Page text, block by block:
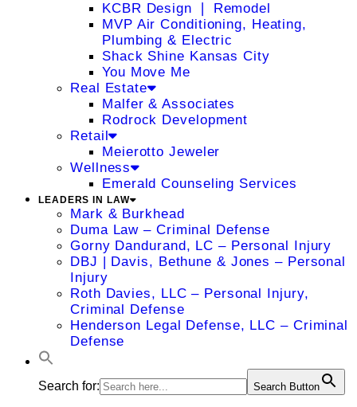
KCBR Design ❘ Remodel
MVP Air Conditioning, Heating,
Plumbing & Electric
Shack Shine Kansas City
You Move Me
Real Estate
Malfer & Associates
Rodrock Development
Retail
Meierotto Jeweler
Wellness
Emerald Counseling Services
LEADERS IN LAW
Mark & Burkhead
Duma Law – Criminal Defense
Gorny Dandurand, LC – Personal Injury
DBJ | Davis, Bethune & Jones – Personal
Injury
Roth Davies, LLC – Personal Injury,
Criminal Defense
Henderson Legal Defense, LLC – Criminal
Defense
Search for: Search Button